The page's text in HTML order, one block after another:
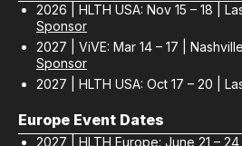
2026 | HLTH USA: Nov 15 – 18 |
Sponsor
2027 | ViVE: Mar 14 – 17 |
Sponsor
2027 | HLTH USA: Oct 17 – 20 |
Europe Event Dates
2027 | HLTH Europe: June 21 – 24